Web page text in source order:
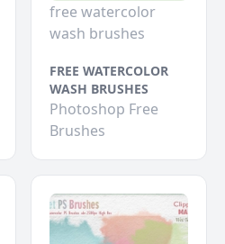
free watercolor
wash brushes
FREE WATERCOLOR
WASH BRUSHES
Photoshop Free
Brushes